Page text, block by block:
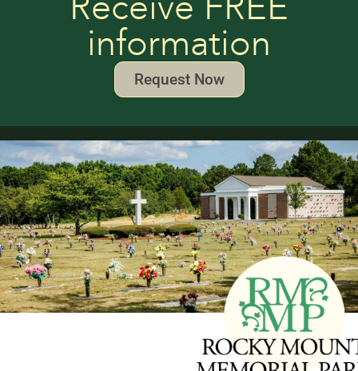
information
Request Now